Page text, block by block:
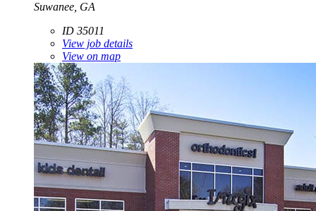
Suwanee, GA
ID 35011
View job details
View on map